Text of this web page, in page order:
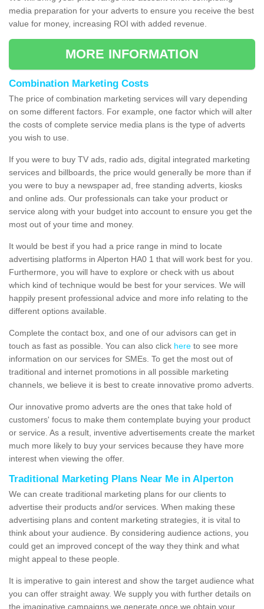
media preparation for your adverts to ensure you receive the best
value for money, increasing ROI with added revenue.
MORE INFORMATION
Combination Marketing Costs
The price of combination marketing services will vary depending
on some different factors. For example, one factor which will alter
the costs of complete service media plans is the type of adverts
you wish to use.
If you were to buy TV ads, radio ads, digital integrated marketing
services and billboards, the price would generally be more than if
you were to buy a newspaper ad, free standing adverts, kiosks
and online ads. Our professionals can take your product or
service along with your budget into account to ensure you get the
most out of your time and money.
It would be best if you had a price range in mind to locate
advertising platforms in Alperton HA0 1 that will work best for you.
Furthermore, you will have to explore or check with us about
which kind of technique would be best for your services. We will
happily present professional advice and more info relating to the
different options available.
Complete the contact box, and one of our advisors can get in
touch as fast as possible. You can also click here to see more
information on our services for SMEs. To get the most out of
traditional and internet promotions in all possible marketing
channels, we believe it is best to create innovative promo adverts.
Our innovative promo adverts are the ones that take hold of
customers' focus to make them contemplate buying your product
or service. As a result, inventive advertisements create the market
much more likely to buy your services because they have more
interest when viewing the offer.
Traditional Marketing Plans Near Me in Alperton
We can create traditional marketing plans for our clients to
advertise their products and/or services. When making these
advertising plans and content marketing strategies, it is vital to
think about your audience. By considering audience actions, you
could get an improved concept of the way they think and what
might appeal to these people.
It is imperative to gain interest and show the target audience what
you can offer straight away. We supply you with further details on
the imaginative campaigns we generate once we obtain your